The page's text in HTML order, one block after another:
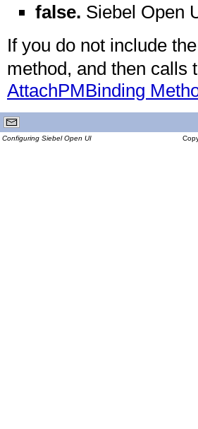
false. Siebel Open
If you do not include the
method, and then calls
AttachPMBinding
Configuring Siebel Open UI